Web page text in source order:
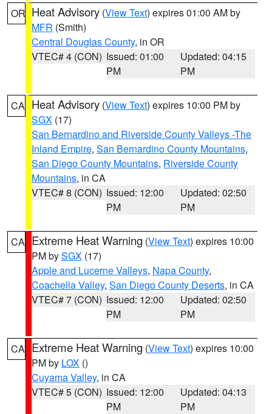
OR Heat Advisory (View Text) expires 01:00 AM by
MFR (Smith)
Central Douglas County, in OR
VTEC# 4 (CON) Issued: 01:00
PM
Updated: 04:15
PM
CA Heat Advisory (View Text) expires 10:00 PM by
SGX (17)
San Bernardino and Riverside County Valleys -The
Inland Empire, San Bernardino County Mountains,
San Diego County Mountains, Riverside County
Mountains, in CA
VTEC# 8 (CON) Issued: 12:00
PM
Updated: 02:50
PM
CA Extreme Heat Warning (View Text) expires 10:00
PM bySGX (17)
Apple and Lucerne Valleys, Napa County,
Coachella Valley, San Diego County Deserts, in CA
VTEC# 7 (CON) Issued: 12:00
PM
Updated: 02:50
PM
CA Extreme Heat Warning (View Text) expires 10:00
PM by LOX ()
Cuyama Valley, in CA
VTEC# 5 (CON) Issued: 12:00
PM
Updated: 04:13
PM